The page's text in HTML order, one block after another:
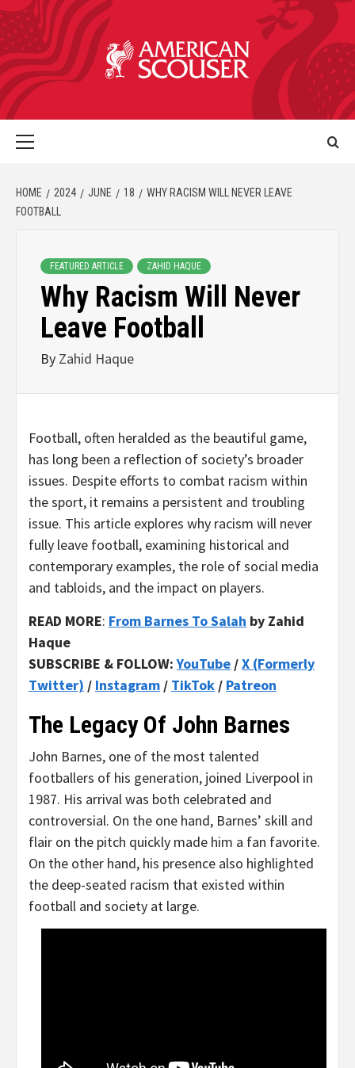
HOME 2024 JUNE 18
WHY RACISM WILL NEVER LEAVE
FOOTBALL
FEATURED ARTICLE ZAHID HAQUE
Why Racism Will Never
Leave Football
By Zahid Haque
Football, often heralded as the beautiful game,
has long been a reflection of society’s broader
issues. Despite efforts to combat racism within
the sport, it remains a persistent and troubling
issue. This article explores why racism will never
fully leave football, examining historical and
contemporary examples, the role of social media
and tabloids, and the impact on players.
READ MORE: From Barnes To Salah by Zahid
Haque
SUBSCRIBE & FOLLOW:YouTube /X (Formerly
Twitter) / Instagram / TikTok / Patreon
The Legacy Of John Barnes
John Barnes, one of the most talented
footballers of his generation, joined Liverpool in
1987. His arrival was both celebrated and
controversial. On the one hand, Barnes’ skill and
flair on the pitch quickly made him a fan favorite.
On the other hand, his presence also highlighted
the deep-seated racism that existed within
football and society at large.